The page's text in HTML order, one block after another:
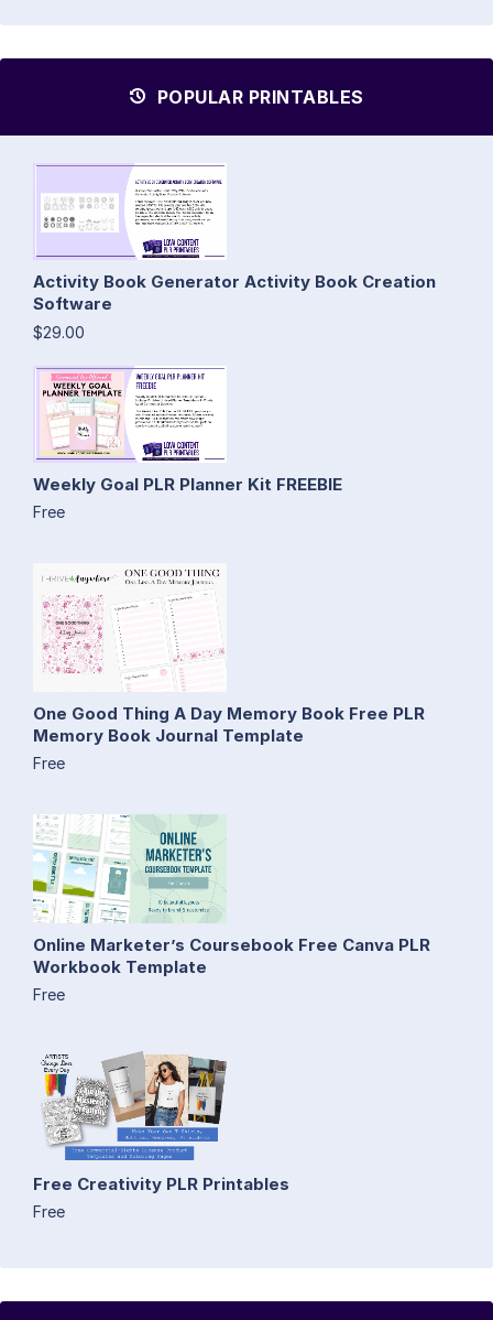
POPULAR PRINTABLES
Activity Book Generator Activity Book Creation
Software
$29.00
Weekly Goal PLR Planner Kit FREEBIE
Free
One Good Thing A Day Memory Book Free PLR
Memory Book Journal Template
Free
Online Marketer’s Coursebook Free Canva PLR
Workbook Template
Free
Free Creativity PLR Printables
Free